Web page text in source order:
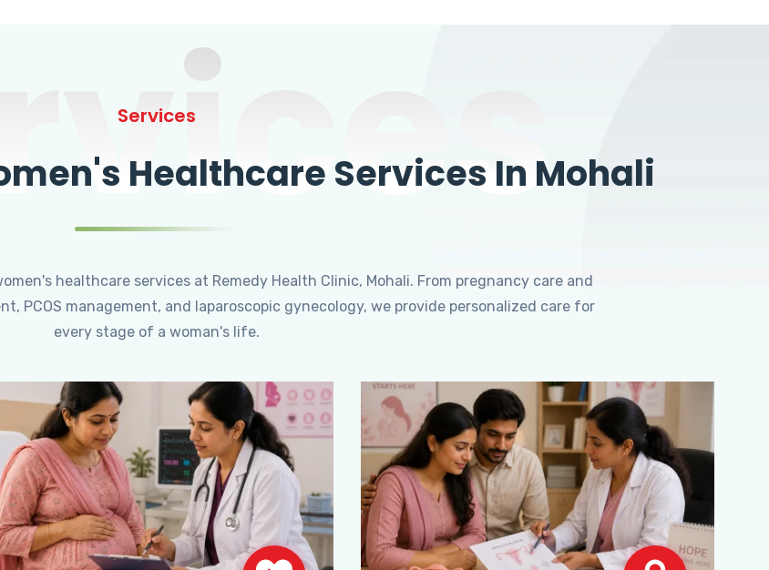
Services
Healthcare Services In Mohali
healthcare services at Remedy Health Clinic, Mohali. From pregnancy care and
management, and laparoscopic gynecology, we provide personalized care for
every stage of a woman's life.